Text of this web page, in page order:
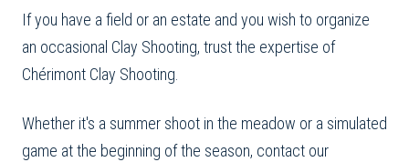
If you have a field or an estate and you wish to organize
an occasional Clay Shooting, trust the expertise of
Chérimont Clay Shooting.
Whether it's a summer shoot in the meadow or a simulated
game at the beginning of the season, contact our